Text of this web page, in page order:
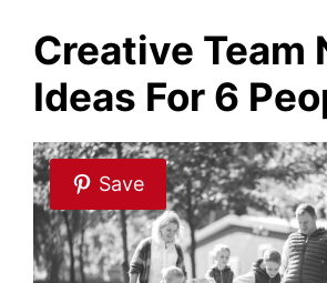
i
d
e
o
Creative Team
Ideas For 6
Save